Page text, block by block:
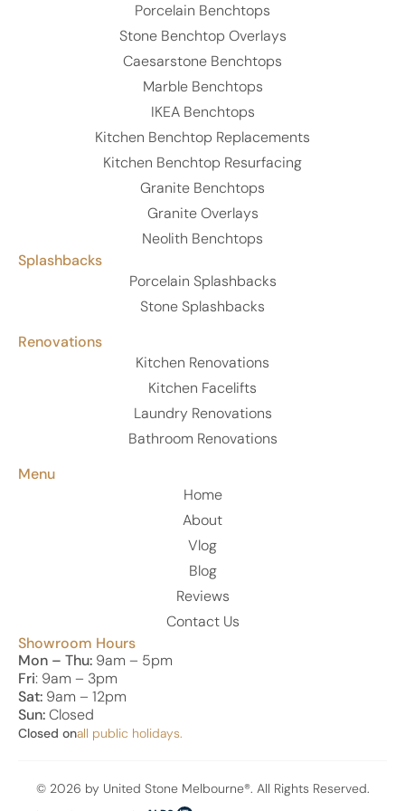
Porcelain Benchtops
Stone Benchtop Overlays
Caesarstone Benchtops
Marble Benchtops
IKEA Benchtops
Kitchen Benchtop Replacements
Kitchen Benchtop Resurfacing
Granite Benchtops
Granite Overlays
Neolith Benchtops
Splashbacks
Porcelain Splashbacks
Stone Splashbacks
Renovations
Kitchen Renovations
Kitchen Facelifts
Laundry Renovations
Bathroom Renovations
Menu
Home
About
Vlog
Blog
Reviews
Contact Us
Showroom Hours
Mon – Thu: 9am – 5pm
Fri: 9am – 3pm
Sat: 9am – 12pm
Sun:Closed
Closed onall public holidays.
© 2026 by United Stone Melbourne®. All Rights Reserved.